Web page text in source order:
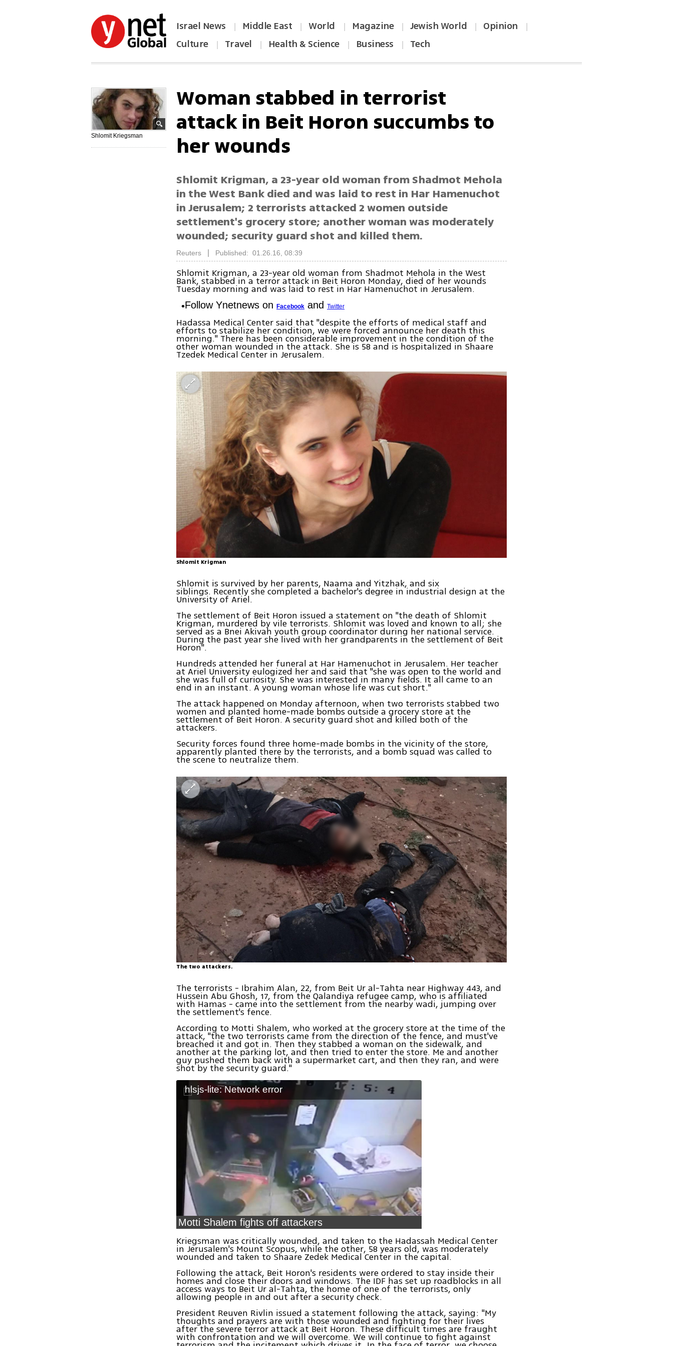
Israel News | Middle East | World | Magazine | Jewish World | Opinion |
Culture | Travel | Health & Science | Business | Tech
Shlomit Kriegsman
Woman stabbed in terrorist
attack in Beit Horon succumbs to
her wounds
Shlomit Krigman, a 23-year old woman from Shadmot Mehola
in the West Bank died and was laid to rest in Har Hamenuchot
in Jerusalem; 2 terrorists attacked 2 women outside
settlement's grocery store; another woman was moderately
wounded; security guard shot and killed them.
Reuters Published: 01.26.16, 08:39
Shlomit Krigman, a 23-year old woman from Shadmot Mehola in the West
Bank, stabbed in a terror attack in Beit Horon Monday, died of her wounds
Tuesday morning and was laid to rest in Har Hamenuchot in Jerusalem.
Follow Ynetnews onFacebook andTwitter
Hadassa Medical Center said that "despite the efforts of medical staff and
efforts to stabilize her condition, we were forced announce her death this
morning." There has been considerable improvement in the condition of the
other woman wounded in the attack. She is 58 and is hospitalized in Shaare
Tzedek Medical Center in Jerusalem.
Shlomit Krigman
Shlomit is survived by her parents, Naama and Yitzhak, and six
siblings. Recently she completed a bachelor's degree in industrial design at the
University of Ariel.
The settlement of Beit Horon issued a statement on "the death of Shlomit
Krigman, murdered by vile terrorists. Shlomit was loved and known to all; she
served as a Bnei Akivah youth group coordinator during her national service.
During the past year she lived with her grandparents in the settlement of Beit
Horon".
Hundreds attended her funeral at Har Hamenuchot in Jerusalem. Her teacher
at Ariel University eulogized her and said that "she was open to the world and
she was full of curiosity. She was interested in many fields. It all came to an
end in an instant. A young woman whose life was cut short."
The attack happened on Monday afternoon, when two terrorists stabbed two
women and planted home-made bombs outside a grocery store at the
settlement of Beit Horon. A security guard shot and killed both of the
attackers.
Security forces found three home-made bombs in the vicinity of the store,
apparently planted there by the terrorists, and a bomb squad was called to
the scene to neutralize them.
The two attackers.
The terrorists - Ibrahim Alan, 22, from Beit Ur al-Tahta near Highway 443, and
Hussein Abu Ghosh, 17, from the Qalandiya refugee camp, who is affiliated
with Hamas - came into the settlement from the nearby wadi, jumping over
the settlement's fence.
According to Motti Shalem, who worked at the grocery store at the time of the
attack, "the two terrorists came from the direction of the fence, and must've
breached it and got in. Then they stabbed a woman on the sidewalk, and
another at the parking lot, and then tried to enter the store. Me and another
guy pushed them back with a supermarket cart, and then they ran, and were
shot by the security guard."
hlsjs-lite: Network error
Motti Shalem fights off attackers
Kriegsman was critically wounded, and taken to the Hadassah Medical Center
in Jerusalem's Mount Scopus, while the other, 58 years old, was moderately
wounded and taken to Shaare Zedek Medical Center in the capital.
Following the attack, Beit Horon's residents were ordered to stay inside their
homes and close their doors and windows. The IDF has set up roadblocks in all
access ways to Beit Ur al-Tahta, the home of one of the terrorists, only
allowing people in and out after a security check.
President Reuven Rivlin issued a statement following the attack, saying: "My
thoughts and prayers are with those wounded and fighting for their lives
after the severe terror attack at Beit Horon. These difficult times are fraught
with confrontation and we will overcome. We will continue to fight against